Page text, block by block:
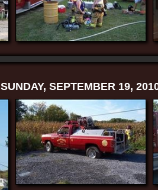
SUNDAY, SEPTEMBER 19,